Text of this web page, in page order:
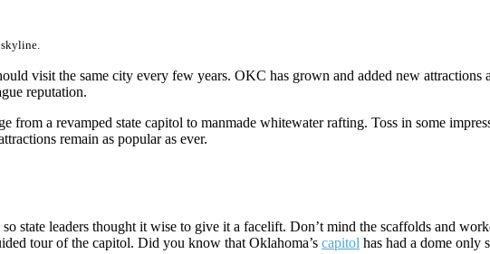
visit the same city every few years. OKC has grown and added new attractions
reputation.
from a revamped state capitol to manmade whitewater rafting. Toss in some
remain as popular as ever.
state leaders thought it wise to give it a facelift. Don’t mind the scaffolds and
tour of the capitol. Did you know that Oklahoma’s capitol has had a dome only